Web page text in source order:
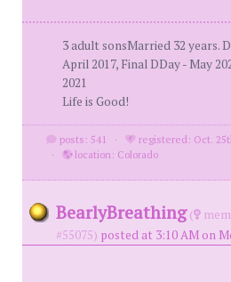
3 adult sonsMarried 32 years.
April 2017, Final DDay - May
2021
Life is Good!
posts: 541 ·
registered: Oct.
·
location: Colorado
BearlyBreathing (
#55075) posted at 3:10 AM on